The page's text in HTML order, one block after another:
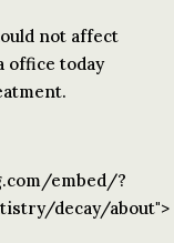
not affect
office today
embed/?
decay/about">